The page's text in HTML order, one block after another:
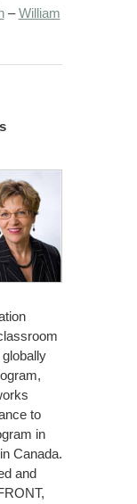
–William
to
in
Canada.
and